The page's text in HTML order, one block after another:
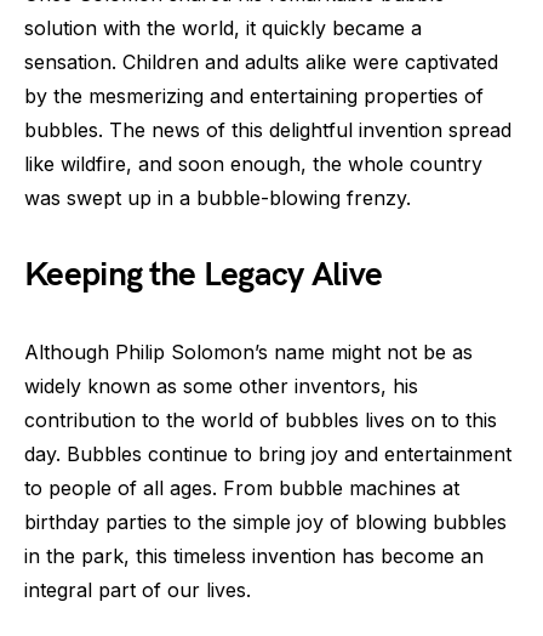
solution with the world, it quickly became a
sensation. Children and adults alike were captivated
by the mesmerizing and entertaining properties of
bubbles. The news of this delightful invention spread
like wildfire, and soon enough, the whole country
was swept up in a bubble-blowing frenzy.
Keeping the Legacy Alive
Although Philip Solomon’s name might not be as
widely known as some other inventors, his
contribution to the world of bubbles lives on to this
day. Bubbles continue to bring joy and entertainment
to people of all ages. From bubble machines at
birthday parties to the simple joy of blowing bubbles
in the park, this timeless invention has become an
integral part of our lives.